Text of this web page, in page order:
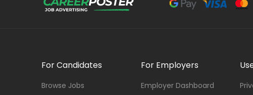
For Candidates
Browse Jobs
For Employers
Employer Dashboard